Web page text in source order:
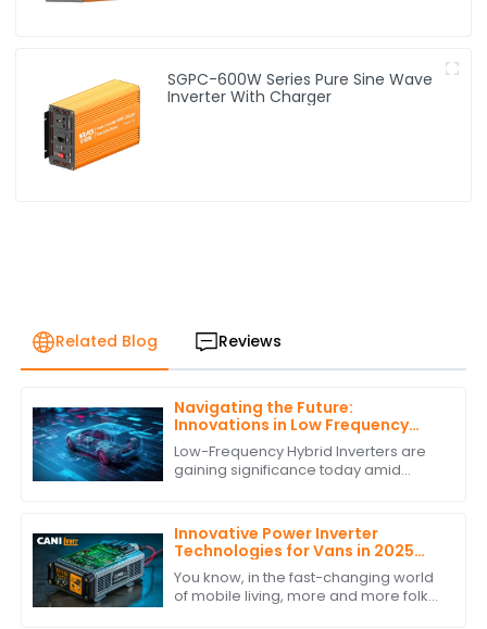
SGPC-600W Series Pure Sine Wave
Inverter With Charger
Related Blog Reviews
Navigating the Future:
Innovations in Low Frequency
Hybrid Inverter Technology by
2025
Low-Frequency Hybrid Inverters are
gaining significance today amid
These ingenious devices
Innovative Power Inverter
Technologies for Vans in 2025
and How to Choose the Best One
You know, in the fast-changing world
of mobile living, more and more folks